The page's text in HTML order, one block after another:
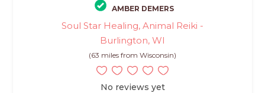
AMBER DEMERS
Soul Star Healing, Animal Reiki -
Burlington, WI
(63 miles from Wisconsin)
No reviews yet